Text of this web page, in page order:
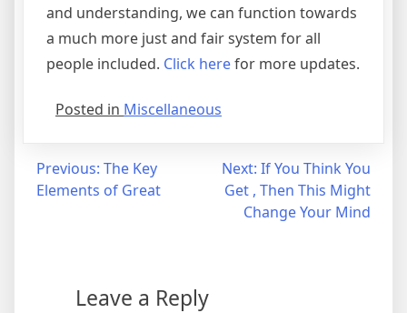
and understanding, we can function towards
a much more just and fair system for all
people included. Click herefor more updates.
Posted in Miscellaneous
Post
navigation
Previous: The Key
Elements of Great
Next: If You Think You
Get , Then This Might
Change Your Mind
Leave a Reply